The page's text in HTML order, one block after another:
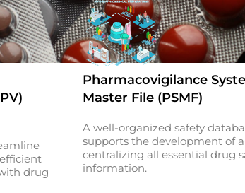
drug
Pharmacovigilance
Master File (PSMF)
A well-organized safety
supports the development of a
centralizing all essential drug
information.